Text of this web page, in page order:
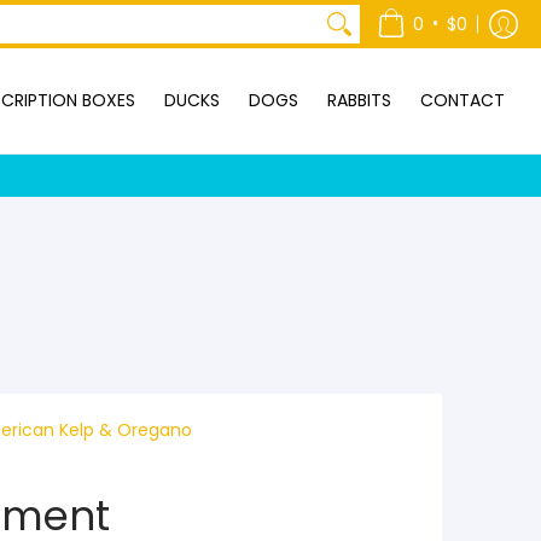
0 • $0
BOXES DUCKS DOGS RABBITS CONTACT
Kelp & Oregano